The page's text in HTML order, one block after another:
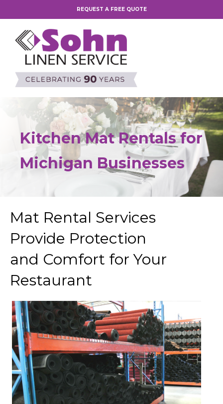
REQUEST A FREE QUOTE
Kitchen Mat Rentals for
Michigan Businesses
Mat Rental Services
Provide Protection
and Comfort for Your
Restaurant